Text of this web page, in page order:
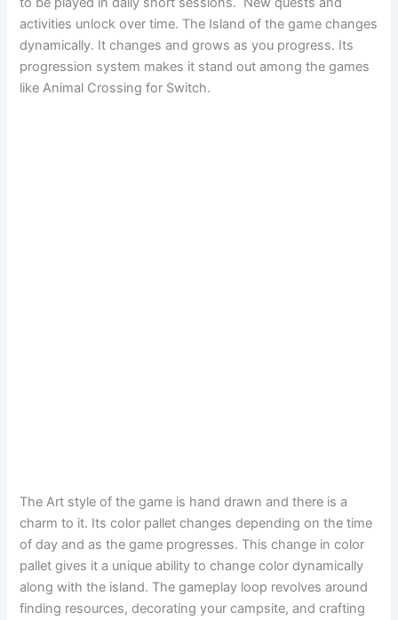
activities unlock over time. The Island of the game changes
dynamically. It changes and grows as you progress. Its
progression system makes it stand out among the games
like Animal Crossing for Switch.
The Art style of the game is hand drawn and there is a
charm to it. Its color pallet changes depending on the time
of day and as the game progresses. This change in color
pallet gives it a unique ability to change color dynamically
along with the island. The gameplay loop revolves around
finding resources, decorating your campsite, and crafting